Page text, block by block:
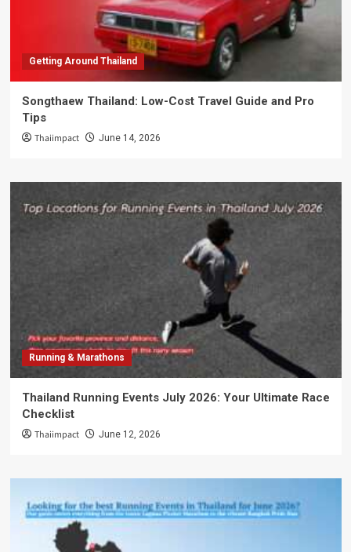
Getting Around Thailand
Songthaew Thailand: Low-Cost Travel Guide and Pro
Tips
Thaiimpact June 14, 2026
Running & Marathons
Thailand Running Events July 2026: Your Ultimate Race
Checklist
Thaiimpact June 12, 2026